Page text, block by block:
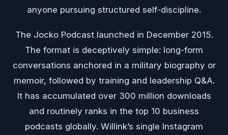
anyone pursuing structured self-discipline.
The Jocko Podcast launched in December 2015.
The format is deceptively simple: long-form
conversations anchored in a military biography or
memoir, followed by training and leadership Q&A.
It has accumulated over 300 million downloads
and routinely ranks in the top 10 business
podcasts globally. Willink’s single Instagram